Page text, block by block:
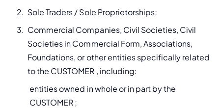
Sole Traders / Sole Proprietorships;
Commercial Companies, Civil Societies, Civil
Societies in Commercial Form, Associations,
Foundations, or other entities specifically related
to the CUSTOMER , including:
entities owned in whole or in part by the
CUSTOMER ;